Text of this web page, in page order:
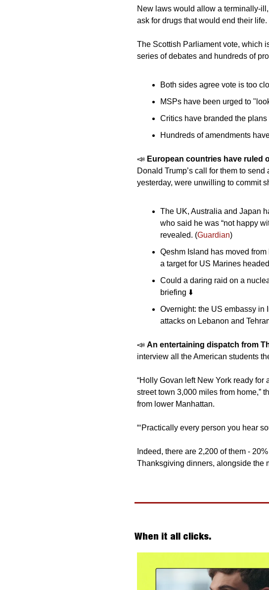
New laws would allow a terminally-
ask for drugs that would end their
The Scottish Parliament vote, which
series of debates and hundreds of
Both sides agree vote is too
MSPs have been urged to
Critics have branded the plans
Hundreds of amendments
📣 European countries have ruled
Donald Trump’s call for them to
yesterday, were unwilling to commit
The UK, Australia and Japan
who said he was “not happy
revealed. (Guardian)
Qeshm Island has moved
a target for US Marines
Could a daring raid on a
briefing ⬇️
Overnight: the US embassy in
attacks on Lebanon and
📣 An entertaining dispatch from
interview all the American students
“Holly Govan left New York ready
street town 3,000 miles from home,”
from lower Manhattan.
“‘Practically every person you hear
Indeed, there are 2,200 of them -
Thanksgiving dinners, alongside the
When it all clicks.